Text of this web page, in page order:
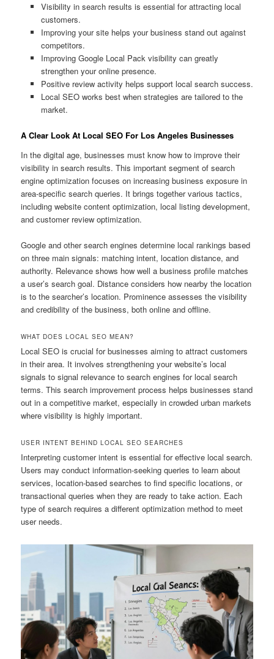
Visibility in search results is essential for attracting local
customers.
Improving your site helps your business stand out against
competitors.
Improving Google Local Pack visibility can greatly
strengthen your online presence.
Positive review activity helps support local search success.
Local SEO works best when strategies are tailored to the
market.
A Clear Look At Local SEO For Los Angeles Businesses
In the digital age, businesses must know how to improve their
visibility in search results. This important segment of search
engine optimization focuses on increasing business exposure in
area-specific search queries. It brings together various tactics,
including website content optimization, local listing development,
and customer review optimization.
Google and other search engines determine local rankings based
on three main signals: matching intent, location distance, and
authority. Relevance shows how well a business profile matches
a user’s search goal. Distance considers how nearby the location
is to the searcher’s location. Prominence assesses the visibility
and credibility of the business, both online and offline.
WHAT DOES LOCAL SEO MEAN?
Local SEO is crucial for businesses aiming to attract customers
in their area. It involves strengthening your website’s local
signals to signal relevance to search engines for local search
terms. This search improvement process helps businesses stand
out in a competitive market, especially in crowded urban markets
where visibility is highly important.
USER INTENT BEHIND LOCAL SEO SEARCHES
Interpreting customer intent is essential for effective local search.
Users may conduct information-seeking queries to learn about
services, location-based searches to find specific locations, or
transactional queries when they are ready to take action. Each
type of search requires a different optimization method to meet
user needs.